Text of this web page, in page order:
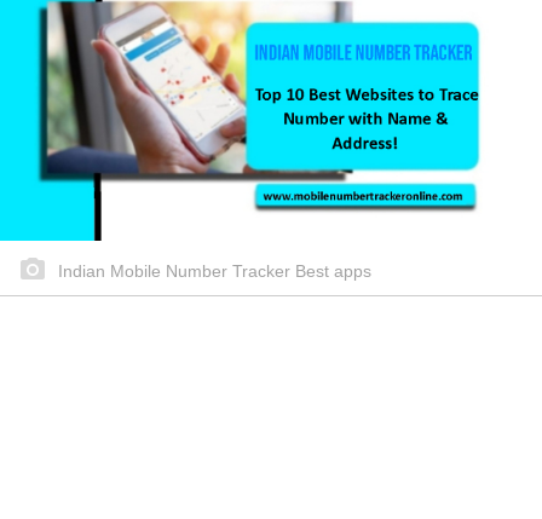
Indian Mobile Number Tracker Best apps